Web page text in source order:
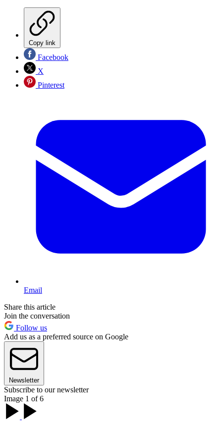
Copy link
Facebook
X
Pinterest
Email
Share this article
Join the conversation
Follow us
Add us as a preferred source on Google
Newsletter
Subscribe to our newsletter
Image 1 of 6